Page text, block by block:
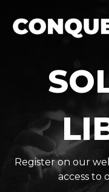
Register on our
access to